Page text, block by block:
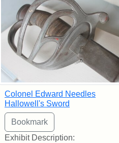
Colonel Edward Needles
Hallowell's Sword
Exhibit Description: